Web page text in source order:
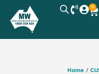
content
0
Home /